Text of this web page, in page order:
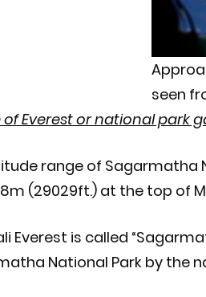
seen
of Everest or national park
range of Sagarmatha
(29029ft.) at the top of
Everest is called
National Park by the